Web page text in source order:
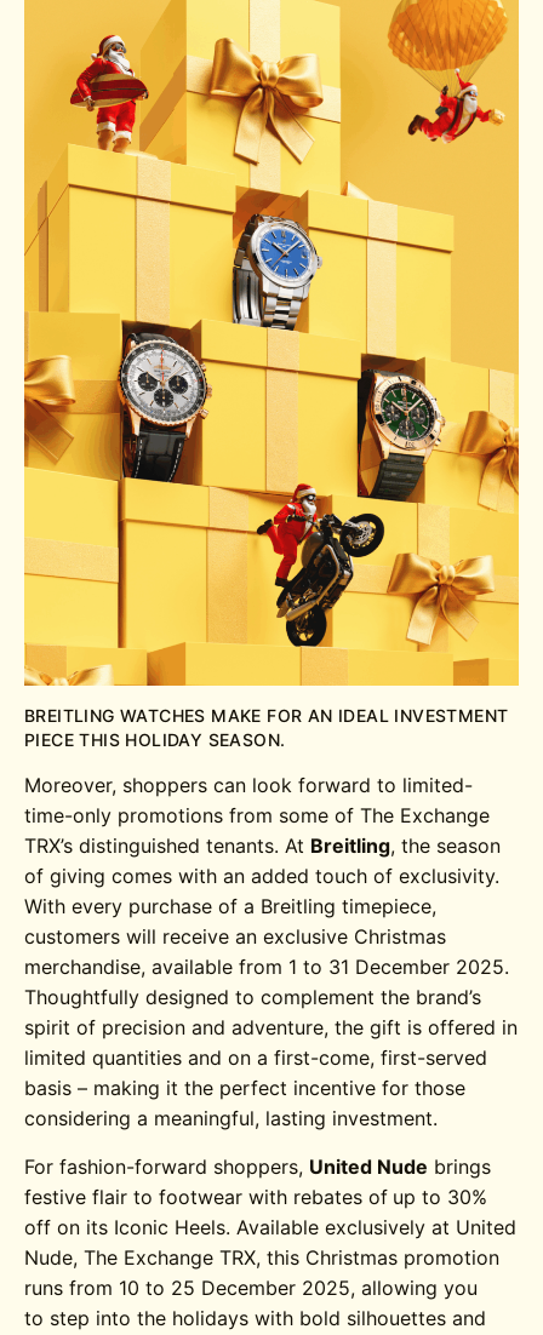
BREITLING WATCHES MAKE FOR AN IDEAL INVESTMENT
PIECE THIS HOLIDAY SEASON.
Moreover, shoppers can look forward to limited-
time-only promotions from some of The Exchange
TRX’s distinguished tenants. At Breitling, the season
of giving comes with an added touch of exclusivity.
With every purchase of a Breitling timepiece,
customers will receive an exclusive Christmas
merchandise, available from 1 to 31 December 2025.
Thoughtfully designed to complement the brand’s
spirit of precision and adventure, the gift is offered in
limited quantities and on a first-come, first-served
basis – making it the perfect incentive for those
considering a meaningful, lasting investment.
For fashion-forward shoppers, United Nude brings
festive flair to footwear with rebates of up to 30%
off on its Iconic Heels. Available exclusively at United
Nude, The Exchange TRX, this Christmas promotion
runs from 10 to 25 December 2025, allowing you
to step into the holidays with bold silhouettes and